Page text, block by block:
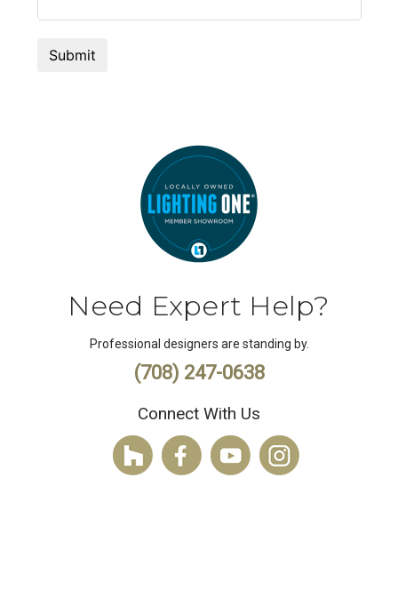
Need Expert Help?
Professional designers are standing by.
(708) 247-0638
Connect With Us